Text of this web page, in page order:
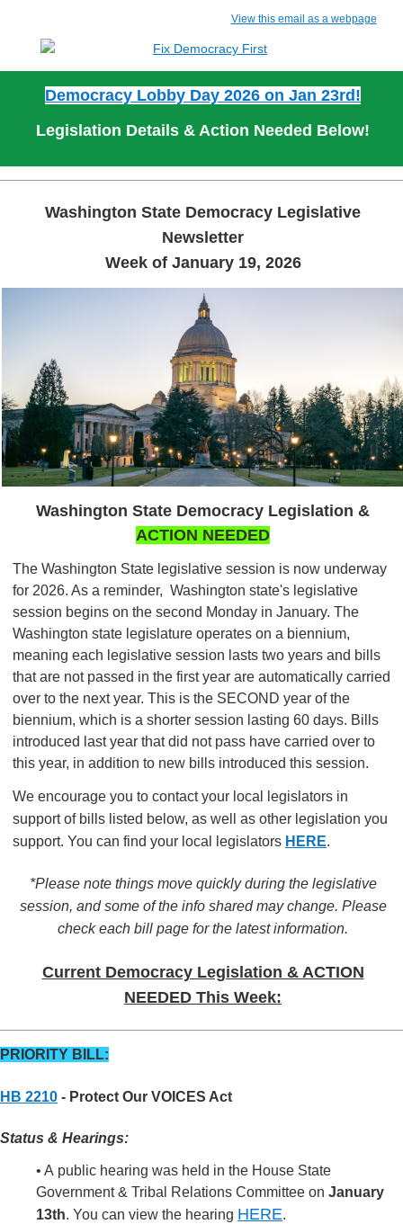
View this email as a webpage
Democracy Lobby Day 2026 on Jan 23rd!
Legislation Details & Action Needed Below!
Washington State Democracy Legislative
Newsletter
Week of January 19, 2026
Washington State Democracy Legislation &
ACTION NEEDED
The Washington State legislative session is now underway
for 2026. As a reminder, Washington state's legislative
session begins on the second Monday in January. The
Washington state legislature operates on a biennium,
meaning each legislative session lasts two years and bills
that are not passed in the first year are automatically carried
over to the next year. This is the SECOND year of the
biennium, which is a shorter session lasting 60 days. Bills
introduced last year that did not pass have carried over to
this year, in addition to new bills introduced this session.
We encourage you to contact your local legislators in
support of bills listed below, as well as other legislation you
support. You can find your local legislators HERE.
*Please note things move quickly during the legislative
session, and some of the info shared may change. Please
check each bill page for the latest information.
Current Democracy Legislation & ACTION
NEEDED This Week:
PRIORITY BILL:
HB 2210 - Protect Our VOICES Act
Status & Hearings:
• A public hearing was held in the House State
Government & Tribal Relations Committee on January
13th. You can view the hearing HERE.